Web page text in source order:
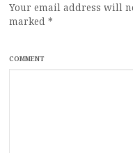
Your email address will
marked *
COMMENT